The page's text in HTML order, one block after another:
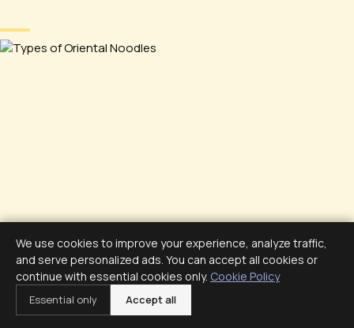
We use cookies to improve your experience, analyze traffic,
and serve personalized ads. You can accept all cookies or
continue with essential cookies only. Cookie Policy
Essential only Accept all